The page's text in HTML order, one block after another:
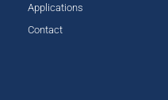
Applications
Contact